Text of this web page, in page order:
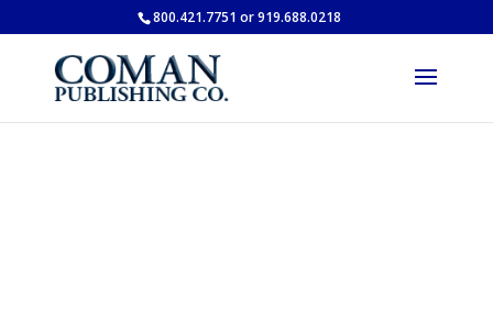
800.421.7751 or 919.688.0218